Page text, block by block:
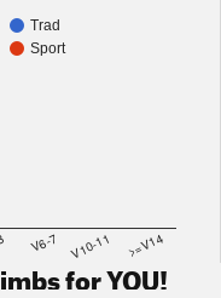
Trad
Sport
V6-7 V10-11 >=V14
for YOU!